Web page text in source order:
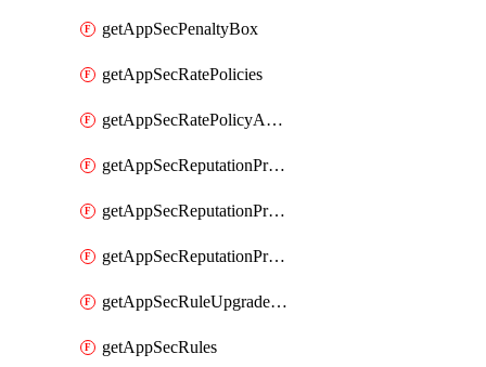
getAppSecPenaltyBox
getAppSecRatePolicies
getAppSecRatePolicyActions
getAppSecReputationProfileActions
getAppSecReputationProfileAnalysis
getAppSecReputationProfiles
getAppSecRuleUpgradeDetails
getAppSecRules